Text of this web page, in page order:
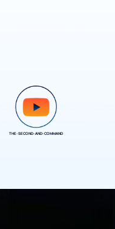
THE-SECOND-AND-COMMAND